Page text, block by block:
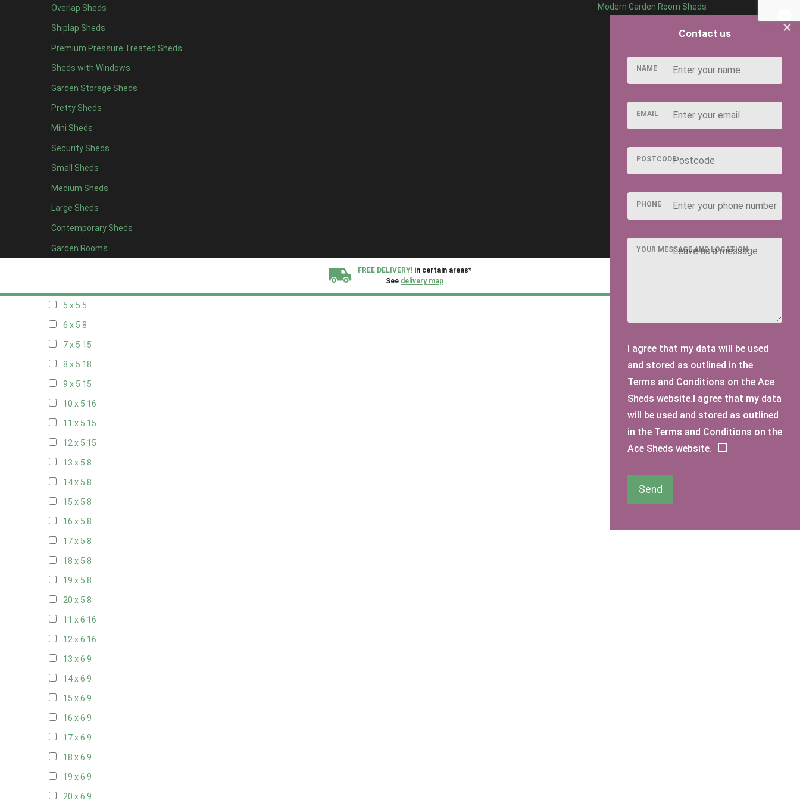
Overlap Sheds
Shiplap Sheds
Premium Pressure Treated Sheds
Sheds with Windows
Garden Storage Sheds
Pretty Sheds
Mini Sheds
Security Sheds
Small Sheds
Medium Sheds
Large Sheds
Contemporary Sheds
Garden Rooms
Modern Garden Room Sheds
FREE DELIVERY! in certain areas*
See delivery map
6 x 4 10
7 x 416
8 x 419
9 x 416
10 x 417
11 x 416
12 x 416
13 x 48
14 x 48
15 x 48
16 x 48
17 x 48
18 x 48
5 x 5 5
6 x 5 8
7 x 5 15
8 x 5 18
9 x 5 15
10 x 5 16
11 x 5 15
12 x 5 15
13 x 5 8
14 x 5 8
15 x 5 8
16 x 5 8
17 x 5 8
18 x 5 8
19 x 5 8
20 x 5 8
11 x 6 16
12 x 6 16
13 x 6 9
14 x 6 9
15 x 6 9
16 x 6 9
17 x 6 9
18 x 6 9
19 x 6 9
20 x 6 9
×
Contact us
NAME
EMAIL
POSTCODE
PHONE
YOUR MESSAGE AND LOCATION
I agree that my data will be used
and stored as outlined in the
Terms and Conditions on the Ace
Sheds website.I agree that my data
will be used and stored as outlined
in the Terms and Conditions on the
Ace Sheds website.
Send